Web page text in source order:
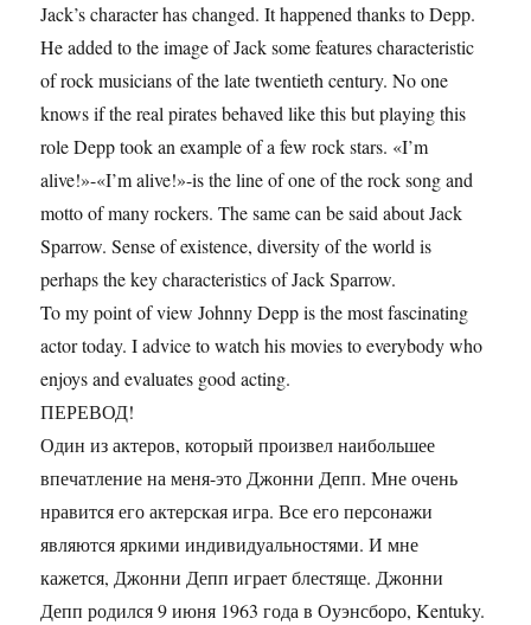
Jack’s character has changed. It happened thanks to Depp.
He added to the image of Jack some features characteristic
of rock musicians of the late twentieth century. No one
knows if the real pirates behaved like this but playing this
role Depp took an example of a few rock stars. «I’m
alive!»-«I’m alive!»-is the line of one of the rock song and
motto of many rockers. The same can be said about Jack
Sparrow. Sense of existence, diversity of the world is
perhaps the key characteristics of Jack Sparrow.
To my point of view Johnny Depp is the most fascinating
actor today. I advice to watch his movies to everybody who
enjoys and evaluates good acting.
ПЕРЕВОД!
Один из актеров, который произвел наибольшее
впечатление на меня-это Джонни Депп. Мне очень
нравится его актерская игра. Все его персонажи
являются яркими индивидуальностями. И мне
кажется, Джонни Депп играет блестяще. Джонни
Депп родился 9 июня 1963 года в Оуэнсборо, Kentuky.